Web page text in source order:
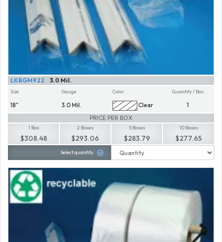
3.0 Mil.
LKBGM922
Size
18"
Gauge
3.0 Mil.
Color
Clear
Quantity / Box
1
PRICE PER BOX
1 Box
$308.48
2 Boxes
$293.06
5 Boxes
$283.79
10 Boxes
$277.65
Select quantity